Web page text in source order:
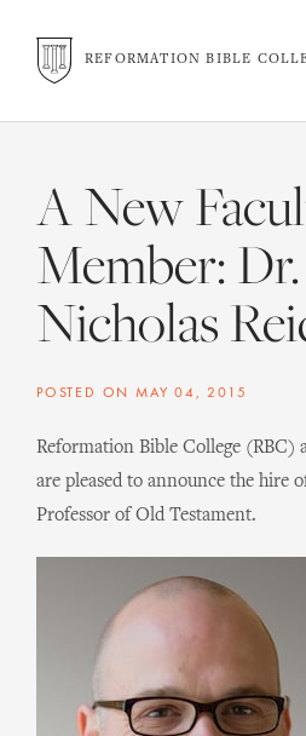
REFORMATION BIBLE
A New
Member: Dr.
Nicholas
POSTED ONMAY 04, 2015
Reformation Bible College (RBC)
are pleased to announce the hire
Professor of Old Testament.